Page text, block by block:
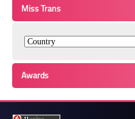
Miss Trans
Awards